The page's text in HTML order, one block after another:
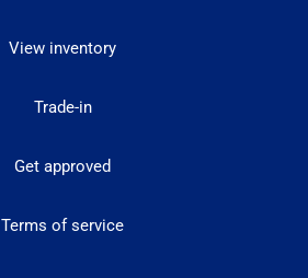
View inventory
Trade-in
Get approved
Terms of service